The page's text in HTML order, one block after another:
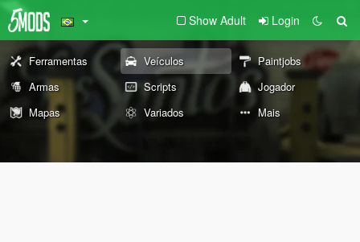
Show Adult Login
Ferramentas Veículos
Paintjobs
Armas
Scripts
Jogador
Mapas
Variados Mais